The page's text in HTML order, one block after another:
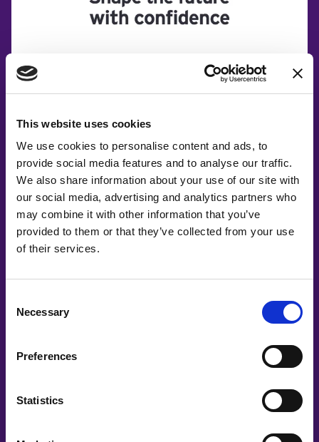
This website uses cookies
We use cookies to personalise content and ads, to
provide social media features and to analyse our traffic.
We also share information about your use of our site with
our social media, advertising and analytics partners who
may combine it with other information that you’ve
provided to them or that they’ve collected from your use
of their services.
Selection
Necessary
Preferences
Statistics
Co-Creating